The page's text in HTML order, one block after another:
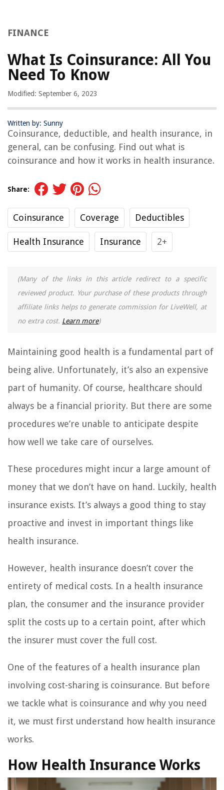
FINANCE
What Is Coinsurance: All You
Need To Know
Modified: September 6, 2023
Written by: Sunny
Coinsurance, deductible, and health insurance, in
general, can be confusing. Find out what is
coinsurance and how it works in health insurance.
Share:
Coinsurance Coverage Deductibles
Health Insurance Insurance 2+
(Many of the links in this article redirect to a specific
reviewed product. Your purchase of these products through
affiliate links helps to generate commission for LiveWell, at
no extra cost. Learn more)
Maintaining good health is a fundamental part of
being alive. Unfortunately, it’s also an expensive
part of humanity. Of course, healthcare should
always be a financial priority. But there are some
procedures we’re unable to anticipate despite
how well we take care of ourselves.
These procedures might incur a large amount of
money that we don’t have on hand. Luckily, health
insurance exists. It’s always a good thing to stay
proactive and invest in important things like
health insurance.
However, health insurance doesn’t cover the
entirety of medical costs. In a health insurance
plan, the consumer and the insurance provider
split the costs up to a certain point, after which
the insurer must cover the full cost.
One of the features of a health insurance plan
involving cost-sharing is coinsurance. But before
we tackle what is coinsurance and why you need
it, we must first understand how health insurance
works.
How Health Insurance Works